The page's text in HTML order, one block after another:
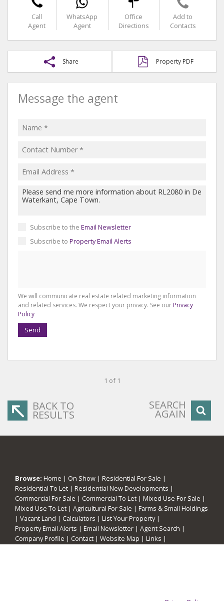
Call
Agent
WhatsApp
Agent
Office
Directions
Add to
Contacts
Share Property PDF
Message the agent
Subscribe to the Email Newsletter
Subscribe to Property Email Alerts
We will communicate real estate related marketing information
and related services. We respect your privacy. See our Privacy
Policy
Send
1 of 1
BACK TO
RESULTS
SEARCH
AGAIN
Browse: Home | On Show | Residential For Sale |
Residential To Let | Residential New Developments |
Commercial For Sale | Commercial To Let | Mixed Use For Sale |
Mixed Use To Let | Agricultural For Sale | Farms & Small Holdings
| Vacant Land | Calculators | List Your Property|
Property Email Alerts | Email Newsletter | Agent Search |
Company Profile | Contact | Website Map | Links |